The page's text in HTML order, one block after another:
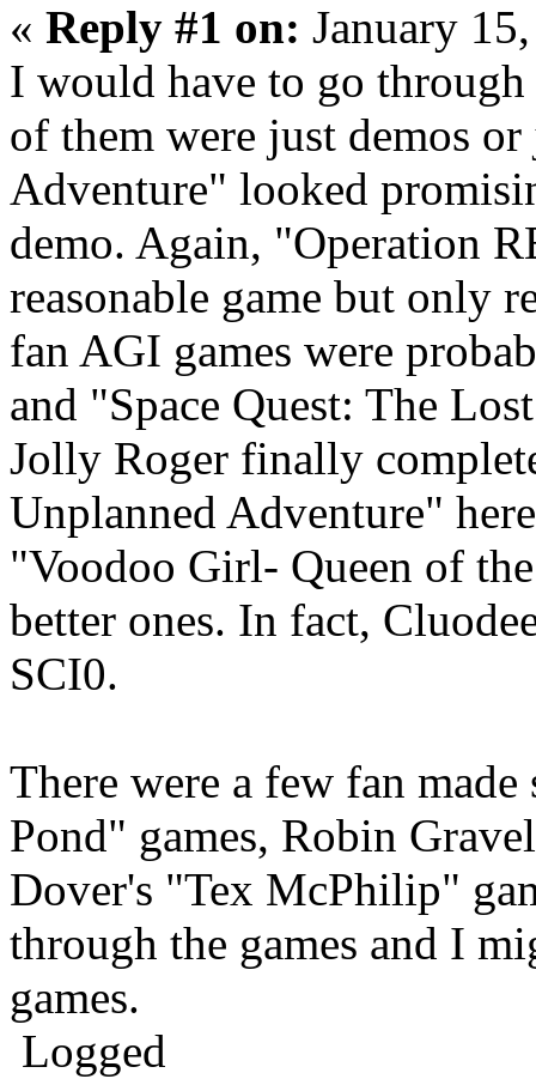
« Reply #1 on: January
I would have to go
of them were just demos
Adventure" looked
demo. Again, "Operation
reasonable game but only
fan AGI games were
and "Space Quest: The
Jolly Roger finally
Unplanned Adventure"
"Voodoo Girl- Queen of
better ones. In fact,
SCI0.
There were a few fan
Pond" games, Robin
Dover's "Tex McPhilip"
through the games and I
games.
Logged